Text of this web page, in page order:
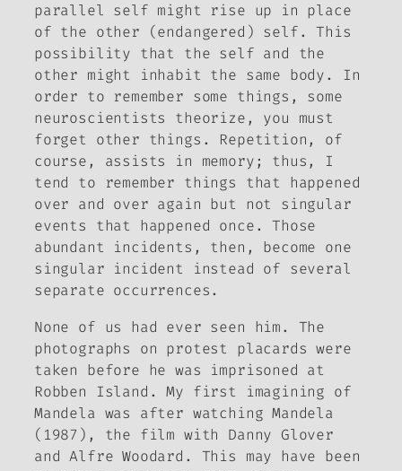
parallel self might rise up in place
of the other (endangered) self.This
possibility that the self and the
other might inhabit the same body. In
order to remember some things, some
neuroscientists theorize, you must
forget other things. Repetition, of
course, assists in memory; thus, I
tend to remember things that happened
over and over again but not singular
events that happened once. Those
abundant incidents, then, become one
singular incident instead of several
separate occurrences.
None of us had ever seen him. The
photographs on protest placards were
taken before he was imprisoned at
Robben Island. My first imagining of
Mandela was after watchingMandela
(1987), the film with Danny Glover
and Alfre Woodard. This may have been